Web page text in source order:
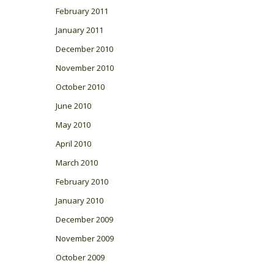
February 2011
January 2011
December 2010
November 2010
October 2010
June 2010
May 2010
April 2010
March 2010
February 2010
January 2010
December 2009
November 2009
October 2009